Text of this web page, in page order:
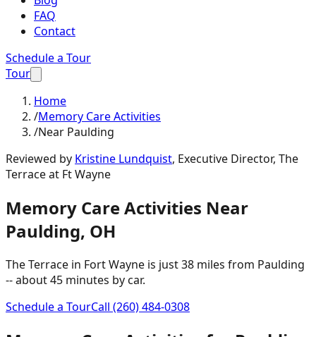
FAQ
Contact
Schedule a Tour
Tour
Home
/Memory Care Activities
/Near Paulding
Reviewed by Kristine Lundquist, Executive Director, The
Terrace at Ft Wayne
Memory Care Activities Near
Paulding, OH
The Terrace in Fort Wayne is just38 miles from Paulding
-- about45 minutes by car.
Schedule a TourCall (260) 484-0308